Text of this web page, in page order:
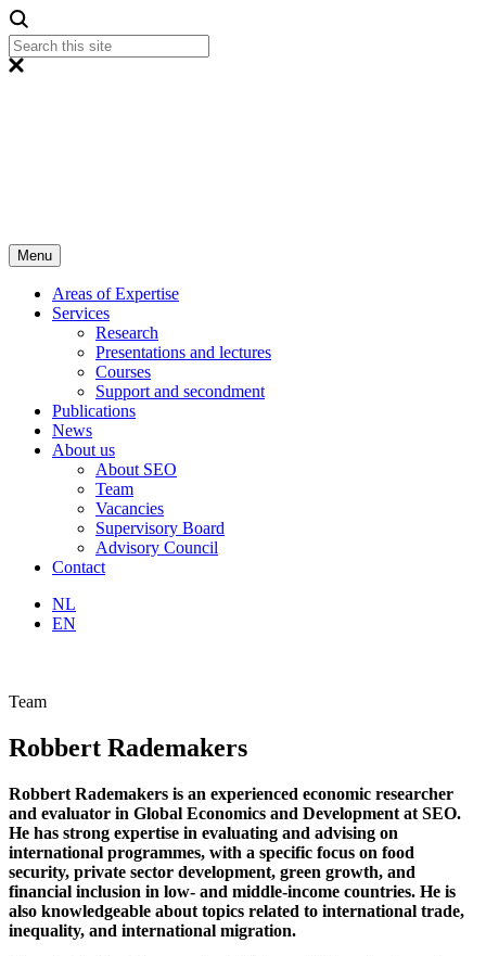
Menu
Areas of Expertise
Services
Research
Presentations and lectures
Courses
Support and secondment
Publications
News
About us
About SEO
Team
Vacancies
Supervisory Board
Advisory Council
Contact
NL
EN
Team
Robbert Rademakers
Robbert Rademakers is an experienced economic researcher
and evaluator in Global Economics and Development at SEO.
He has strong expertise in evaluating and advising on
international programmes, with a specific focus on food
security, private sector development, green growth, and
financial inclusion in low- and middle-income countries. He is
also knowledgeable about topics related to international trade,
inequality, and international migration.